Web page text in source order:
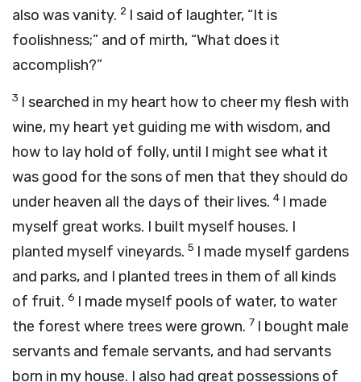
also was vanity. 2 I said of laughter, “It is
foolishness;” and of mirth, “What does it
accomplish?”
3 I searched in my heart how to cheer my flesh with
wine, my heart yet guiding me with wisdom, and
how to lay hold of folly, until I might see what it
was good for the sons of men that they should do
under heaven all the days of their lives. 4 I made
myself great works. I built myself houses. I
planted myself vineyards. 5 I made myself gardens
and parks, and I planted trees in them of all kinds
of fruit. 6 I made myself pools of water, to water
the forest where trees were grown. 7 I bought male
servants and female servants, and had servants
born in my house. I also had great possessions of